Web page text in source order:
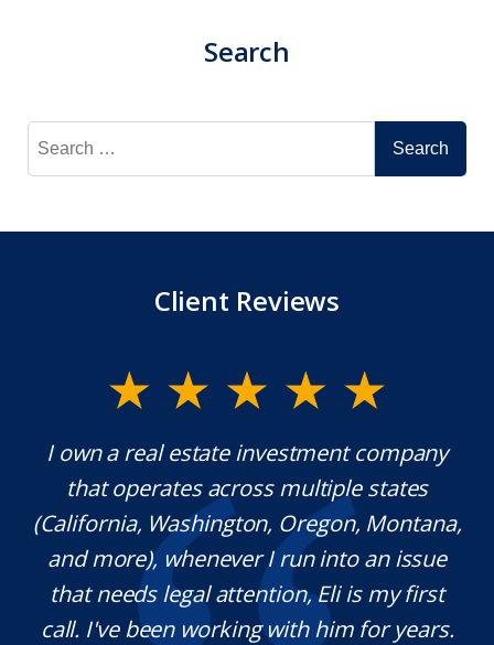
Search
Search
for:
Client Reviews
I own a real estate investment company
that operates across multiple states
(California, Washington, Oregon, Montana,
and more), whenever I run into an issue
that needs legal attention, Eli is my first
call. I've been working with him for years.